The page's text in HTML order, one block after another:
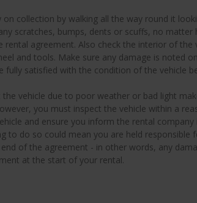
on collection by walking all the way round it
scratches, bumps, dents or scuffs, no matter
rental agreement. Also check the interior of the
and tools. Make sure any damage is noted
fully satisfied with the condition of the vehicle
vehicle due to poor weather or bad light
you must inspect the vehicle within a
and ensure you inform the rental
to do so could mean you are held responsible
of the agreement - in other words, any
at the start of your rental.